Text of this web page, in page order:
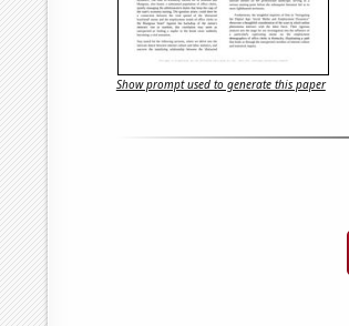
Show prompt used to generate this paper